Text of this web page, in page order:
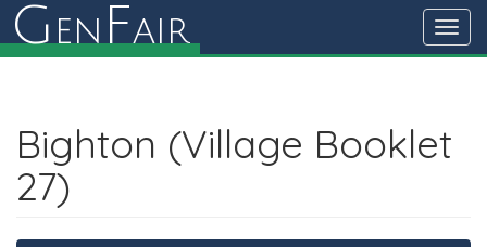
G en Fair
Bighton (Village Booklet
27)